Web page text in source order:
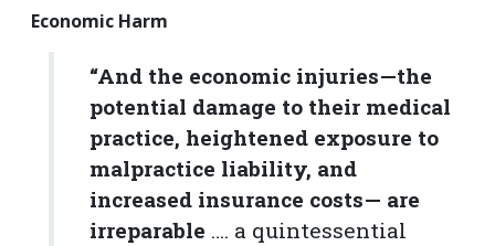
Economic Harm
“And the economic injuries—the
potential damage to their medical
practice, heightened exposure to
malpractice liability, and
increased insurance costs— are
irreparable …. a quintessential